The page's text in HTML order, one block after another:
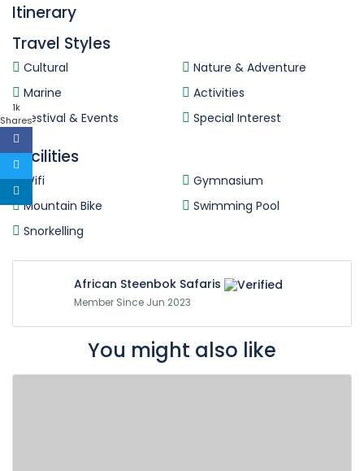
1k
Shares
Itinerary
Travel Styles
Cultural
Nature & Adventure
Marine
Activities
Festival & Events
Special Interest
Facilities
Wifi
Gymnasium
Mountain Bike
Swimming Pool
Snorkelling
African Steenbok Safaris
Member Since Jun 2023
You might also like